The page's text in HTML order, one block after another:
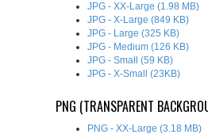
JPG - XX-Large (1.98 MB)
JPG - X-Large (849 KB)
JPG - Large (325 KB)
JPG - Medium (126 KB)
JPG - Small (59 KB)
JPG - X-Small (23KB)
PNG (TRANSPARENT
PNG - XX-Large (3.18 MB)